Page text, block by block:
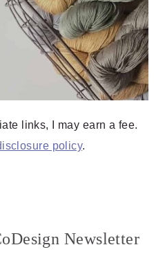
links, I may earn a fee.
policy.
Newsletter